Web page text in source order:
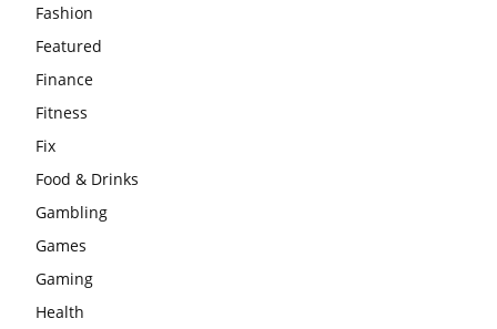
Fashion
Featured
Finance
Fitness
Fix
Food & Drinks
Gambling
Games
Gaming
Health